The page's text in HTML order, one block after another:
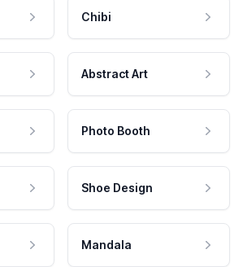
Chibi
Abstract Art
Photo Booth
Shoe Design
Mandala